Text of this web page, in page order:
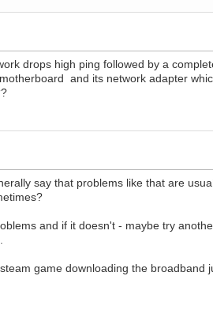
drops high ping followed by a
and its network adapter
say that problems like that are
and if it doesn't - maybe try
game downloading the broadband